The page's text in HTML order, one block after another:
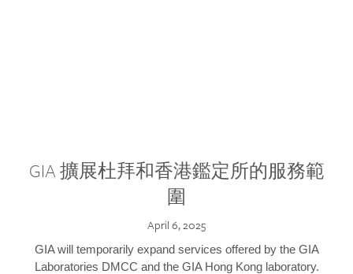
GIA 擴展杜拜和香港鑑定所的服務範
圍
April 6, 2025
GIA will temporarily expand services offered by the GIA
Laboratories DMCC and the GIA Hong Kong laboratory.